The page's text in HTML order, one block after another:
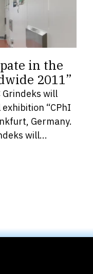
in the
2011”
Grindeks will
“CPhI
Germany.
will...